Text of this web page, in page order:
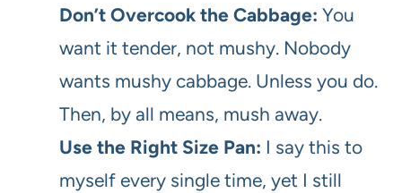
Don’t Overcook the Cabbage: You
want it tender, not mushy. Nobody
wants mushy cabbage. Unless you do.
Then, by all means, mush away.
Use the Right Size Pan: I say this to
myself every single time, yet I still